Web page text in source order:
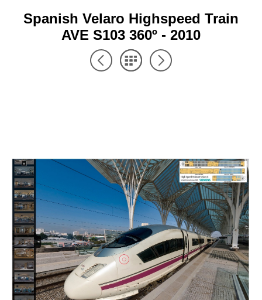
Spanish Velaro Highspeed Train
AVE S103 360º - 2010